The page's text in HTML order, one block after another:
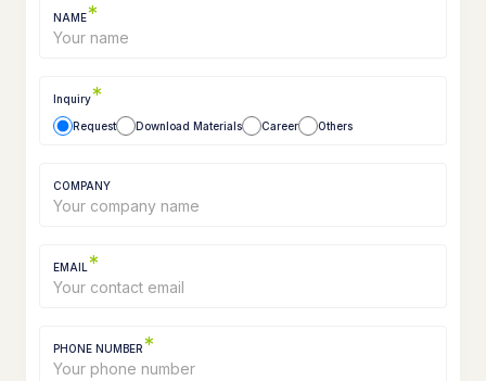
NAME*
Inquiry*
Request Download Materials Career Others
COMPANY
EMAIL *
PHONE NUMBER*